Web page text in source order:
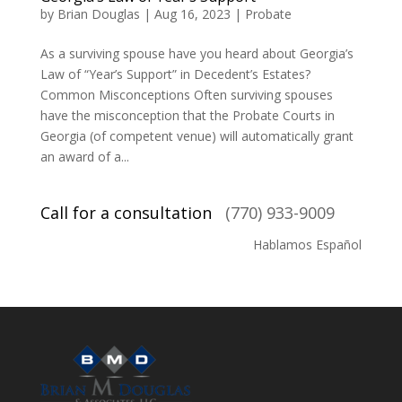
by Brian Douglas | Aug 16, 2023 | Probate
As a surviving spouse have you heard about Georgia’s
Law of “Year’s Support” in Decedent’s Estates?
Common Misconceptions Often surviving spouses
have the misconception that the Probate Courts in
Georgia (of competent venue) will automatically grant
an award of a...
Call for a consultation (770) 933-9009
Hablamos Español